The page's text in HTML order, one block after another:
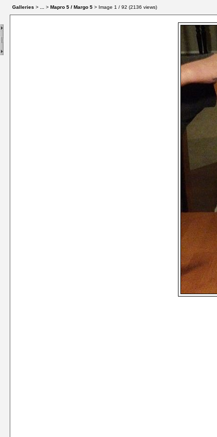
Galleries > > Марго 5 / Margo 5 > Image 1 / 92 (2136 views)